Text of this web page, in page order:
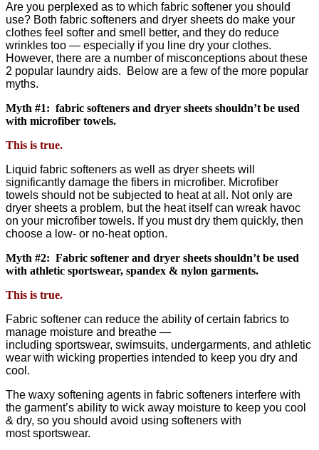
Are you perplexed as to which fabric softener you should
use? Both fabric softeners and dryer sheets do make your
clothes feel softer and smell better, and they do reduce
wrinkles too — especially if you line dry your clothes.
However, there are a number of misconceptions about these
2 popular laundry aids. Below are a few of the more popular
myths.
Myth #1: fabric softeners and dryer sheets shouldn’t be used
with microfiber towels.
This is true.
Liquid fabric softeners as well as dryer sheets will
significantly damage the fibers in microfiber. Microfiber
towels should not be subjected to heat at all. Not only are
dryer sheets a problem, but the heat itself can wreak havoc
on your microfiber towels. If you must dry them quickly, then
choose a low- or no-heat option.
Myth #2: Fabric softener and dryer sheets shouldn’t be used
with athletic sportswear, spandex & nylon garments.
This is true.
Fabric softener can reduce the ability of certain fabrics to
manage moisture and breathe —
including sportswear, swimsuits, undergarments, and athletic
wear with wicking properties intended to keep you dry and
cool.
The waxy softening agents in fabric softeners interfere with
the garment’s ability to wick away moisture to keep you cool
& dry, so you should avoid using softeners with
most sportswear.